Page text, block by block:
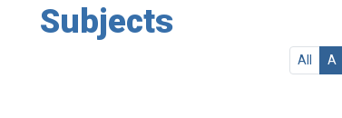
Subjects
All A